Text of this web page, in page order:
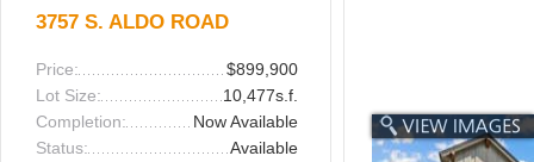
3757 S. ALDO ROAD
Price:
$899,900
Lot Size:
10,477s.f.
Completion:
Now Available
Status:
Available